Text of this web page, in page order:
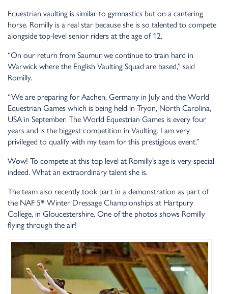
Equestrian vaulting is similar to gymnastics but on a cantering
horse. Romilly is a real star because she is so talented to compete
alongside top-level senior riders at the age of 12.
“On our return from Saumur we continue to train hard in
Warwick where the English Vaulting Squad are based,” said
Romilly.
“We are preparing for Aachen, Germany in July and the World
Equestrian Games which is being held in Tryon, North Carolina,
USA in September. The World Equestrian Games is every four
years and is the biggest competition in Vaulting. I am very
privileged to qualify with my team for this prestigious event.”
Wow! To compete at this top level at Romilly’s age is very special
indeed. What an extraordinary talent she is.
The team also recently took part in a demonstration as part of
the NAF 5* Winter Dressage Championships at Hartpury
College, in Gloucestershire. One of the photos shows Romilly
flying through the air!